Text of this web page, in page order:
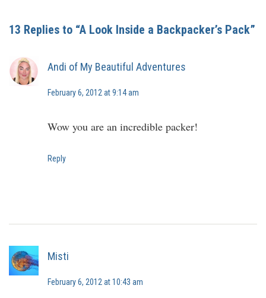
13 Replies to “A Look Inside a Backpacker’s Pack”
Andi of My Beautiful Adventures
February 6, 2012 at 9:14 am
Wow you are an incredible packer!
Reply
Misti
February 6, 2012 at 10:43 am